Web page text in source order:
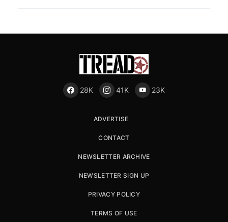
28K 41K 23K
ADVERTISE
CONTACT
NEWSLETTER ARCHIVE
NEWSLETTER SIGN UP
PRIVACY POLICY
TERMS OF USE